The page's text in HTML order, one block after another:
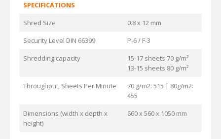
SPECIFICATIONS
Shred Size
0.8 x 12 mm
Security Level DIN 66399
P-6 / F-3
Shredding capacity
15-17 sheets 70 g/m²
13-15 sheets 80 g/m²
Throughput, Sheets Per Minute
70 g/m2: 515 | 80g/m2:
455
Dimensions (width x depth x
height)
660 x 560 x 1050 mm